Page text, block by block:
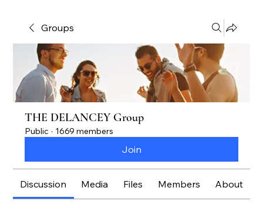
Groups
THE DELANCEY Group
Public · 1669 members
Join
Discussion Media Files Members About